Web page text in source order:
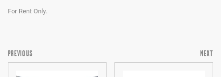
For Rent Only.
PREVIOUS NEXT